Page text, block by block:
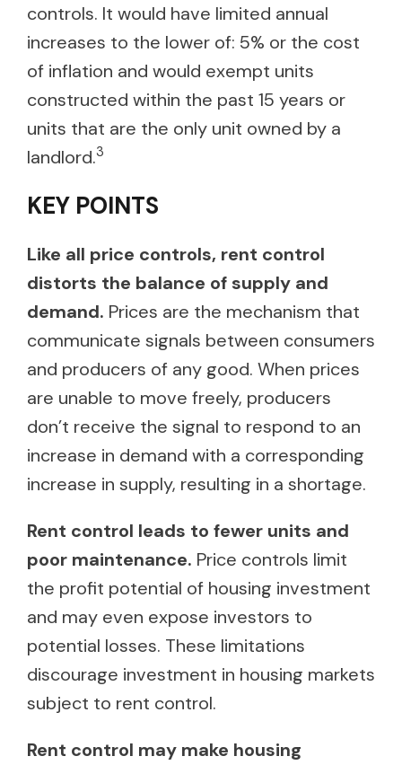
controls. It would have limited annual
increases to the lower of: 5% or the cost
of inflation and would exempt units
constructed within the past 15 years or
units that are the only unit owned by a
landlord.3
KEY POINTS
Like all price controls, rent control
distorts the balance of supply and
demand. Prices are the mechanism that
communicate signals between consumers
and producers of any good. When prices
are unable to move freely, producers
don’t receive the signal to respond to an
increase in demand with a corresponding
increase in supply, resulting in a shortage.
Rent control leads to fewer units and
poor maintenance. Price controls limit
the profit potential of housing investment
and may even expose investors to
potential losses. These limitations
discourage investment in housing markets
subject to rent control.
Rent control may make housing